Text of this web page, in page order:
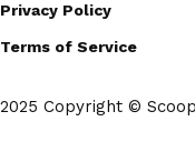
Privacy Policy
Terms of Service
2025 Copyright ©